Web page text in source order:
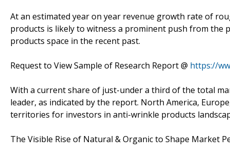
At an estimated year on year revenue growth rate of
products is likely to witness a prominent push from
products space in the recent past.
Request to View Sample of Research Report @ https://
With a current share of just-under a third of the total
leader, as indicated by the report. North America,
territories for investors in anti-wrinkle products
The Visible Rise of Natural & Organic to Shape Market